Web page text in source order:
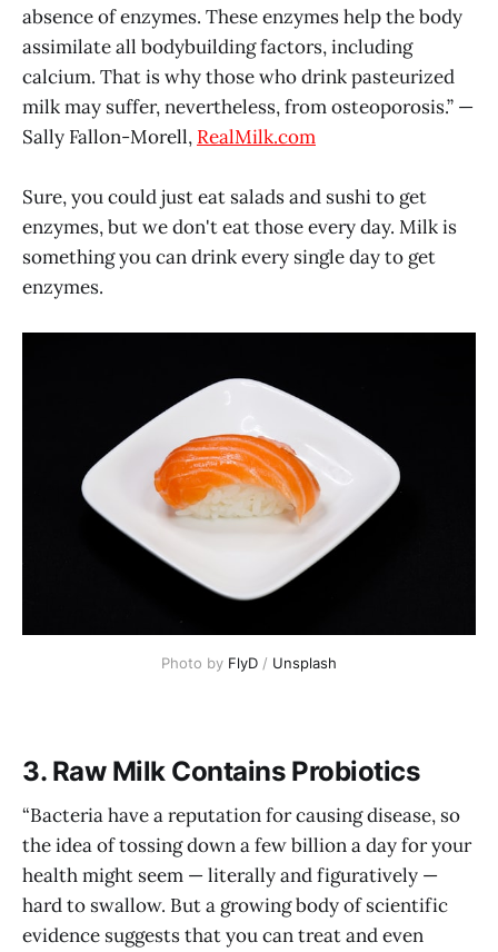
absence of enzymes. These enzymes help the body
assimilate all bodybuilding factors, including
calcium. That is why those who drink pasteurized
milk may suffer, nevertheless, from osteoporosis.” —
Sally Fallon-Morell, RealMilk.com
Sure, you could just eat salads and sushi to get
enzymes, but we don't eat those every day. Milk is
something you can drink every single day to get
enzymes.
Photo by FlyD / Unsplash
3. Raw Milk Contains Probiotics
“Bacteria have a reputation for causing disease, so
the idea of tossing down a few billion a day for your
health might seem — literally and figuratively —
hard to swallow. But a growing body of scientific
evidence suggests that you can treat and even